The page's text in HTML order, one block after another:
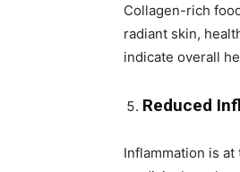
Collagen-rich
radiant skin,
indicate overall
Reduced
Inflammation is